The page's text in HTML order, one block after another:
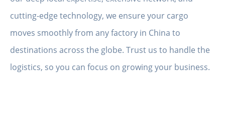
cutting-edge technology, we ensure your cargo
moves smoothly from any factory in China to
destinations across the globe. Trust us to handle the
logistics, so you can focus on growing your business.